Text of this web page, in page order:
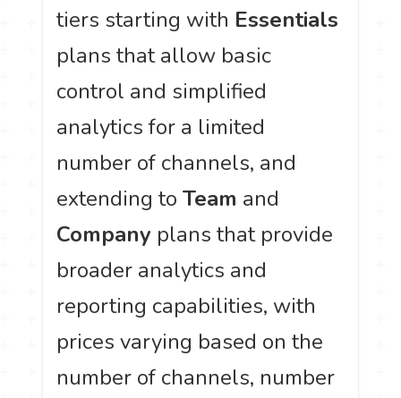
tiers starting with Essentials
plans that allow basic
control and simplified
analytics for a limited
number of channels, and
extending toTeam and
Company plans that provide
broader analytics and
reporting capabilities, with
prices varying based on the
number of channels, number